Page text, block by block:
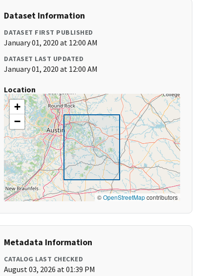
Dataset Information
DATASET FIRST PUBLISHED
January 01, 2020 at 12:00 AM
DATASET LAST UPDATED
January 01, 2020 at 12:00 AM
Location
+
−
©OpenStreetMapcontributors
Metadata Information
CATALOG LAST CHECKED
August 03, 2026 at 01:39 PM